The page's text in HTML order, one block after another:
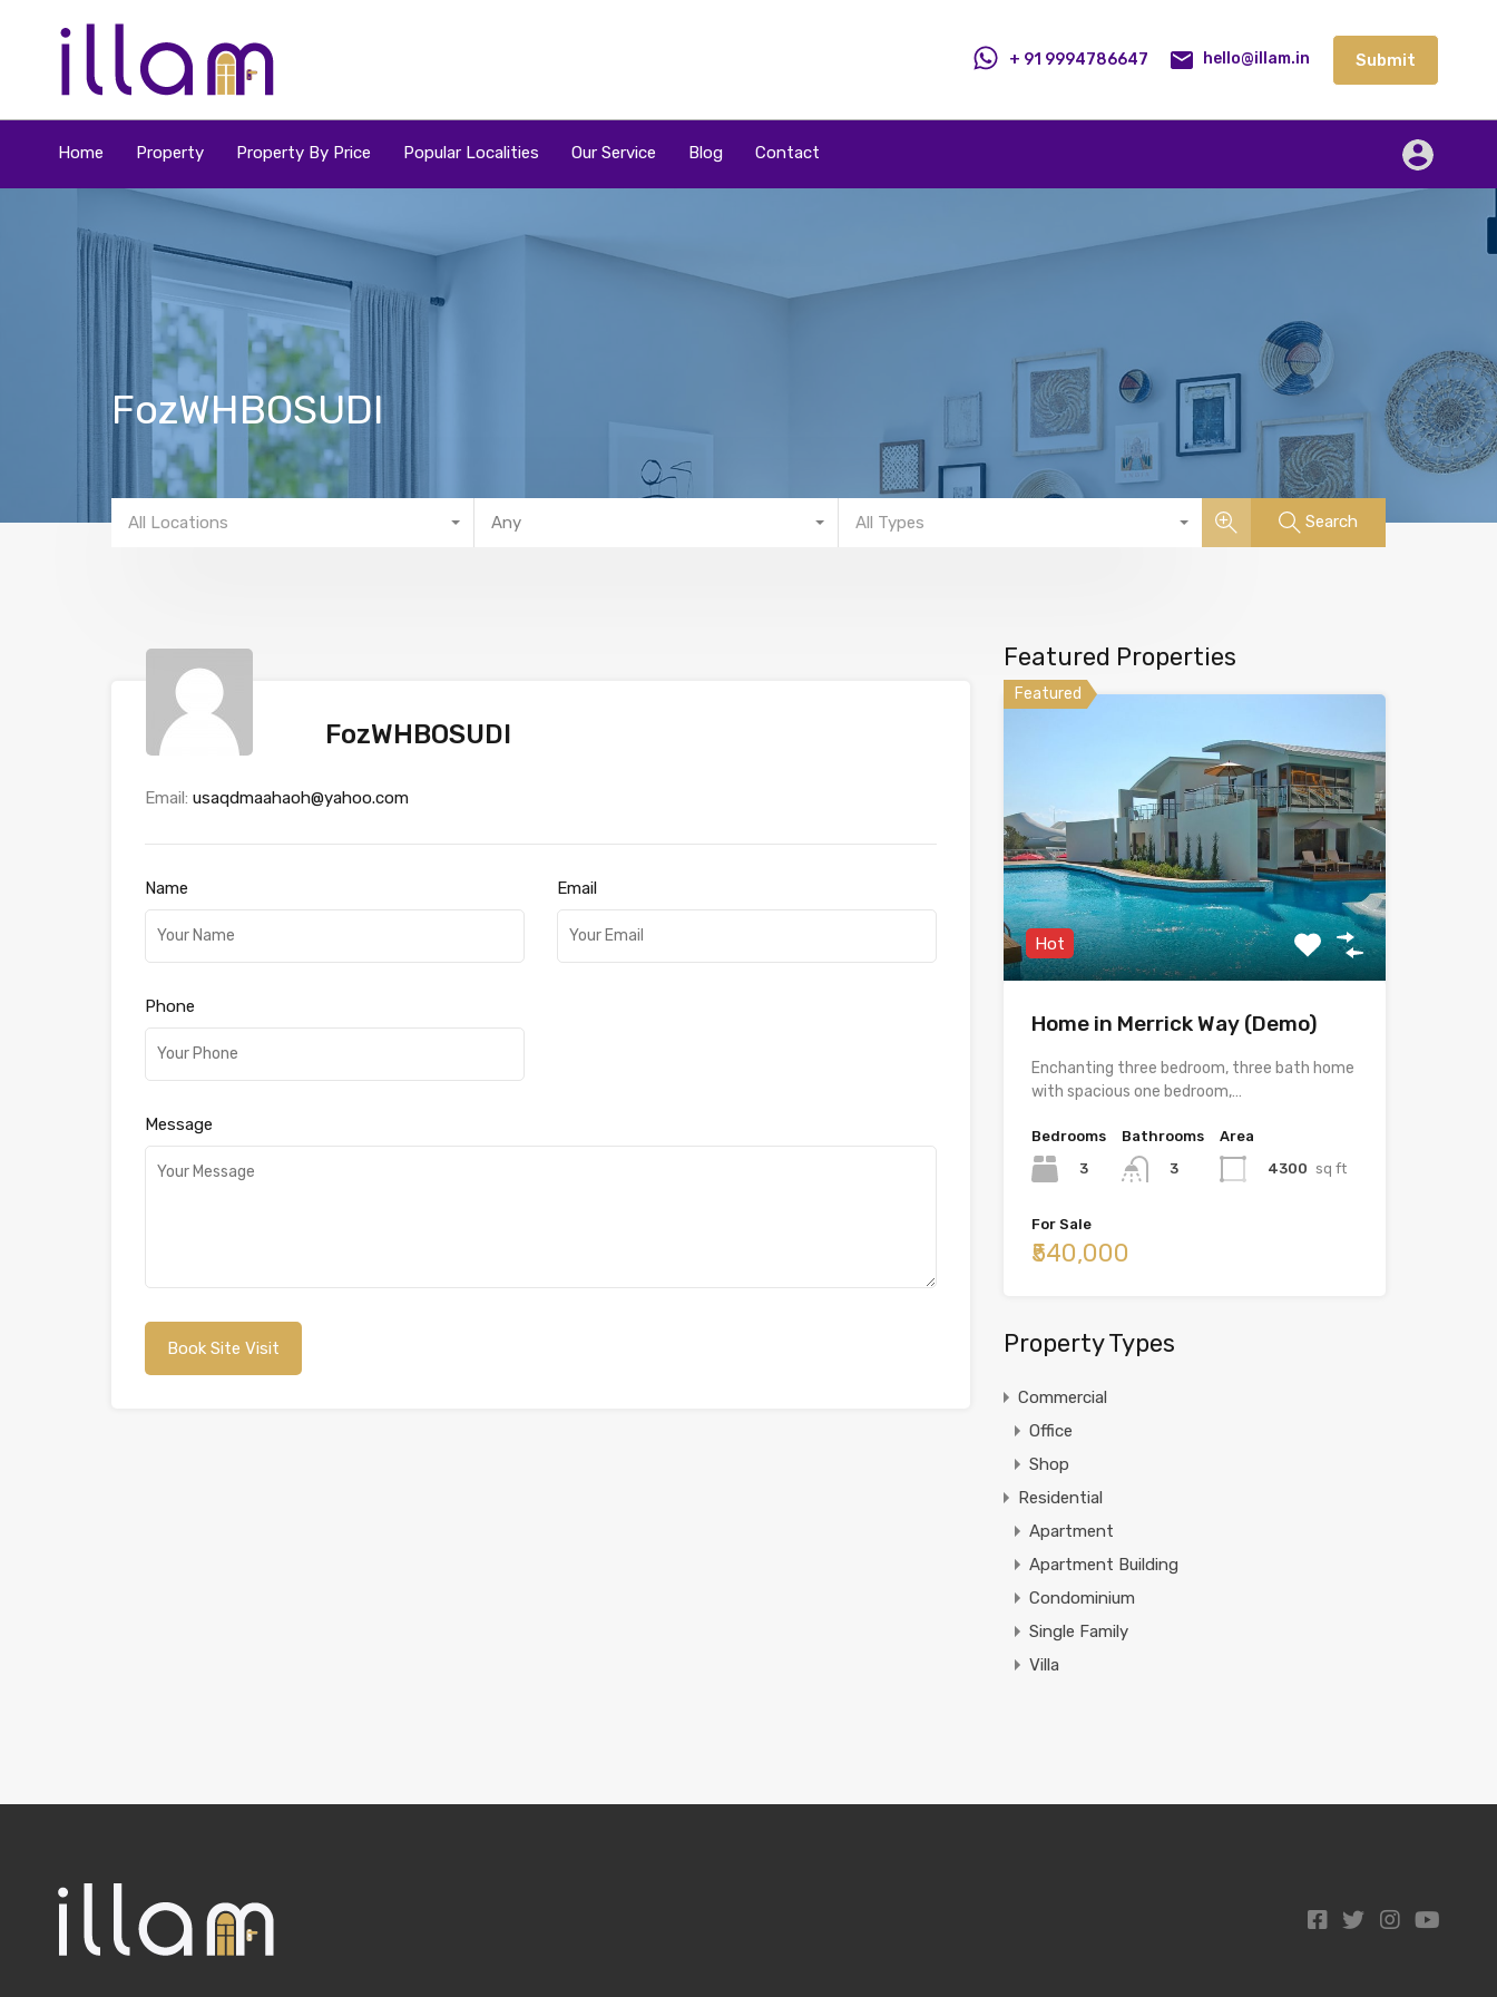
Popular Localities Contact Submit
+ 91 9994786647 hello@illam.in Submit
Home Property Property By Price Popular Localities Our Service Blog Contact
FozWHBOSUDl
All Locations Any All Types Search
FozWHBOSUDl
Email: usaqdmaahaoh@yahoo.com
Name Email
Phone
Message
Featured Properties
Featured
Hot
Home in Merrick Way (Demo)
Enchanting three bedroom, three bath home
with spacious one bedroom,…
Bedrooms
3
Bathrooms
3
Area
4300 sq ft
For Sale
₹540,000
Property Types
Commercial
Office
Shop
Residential
Apartment
Apartment Building
Condominium
Single Family
Villa